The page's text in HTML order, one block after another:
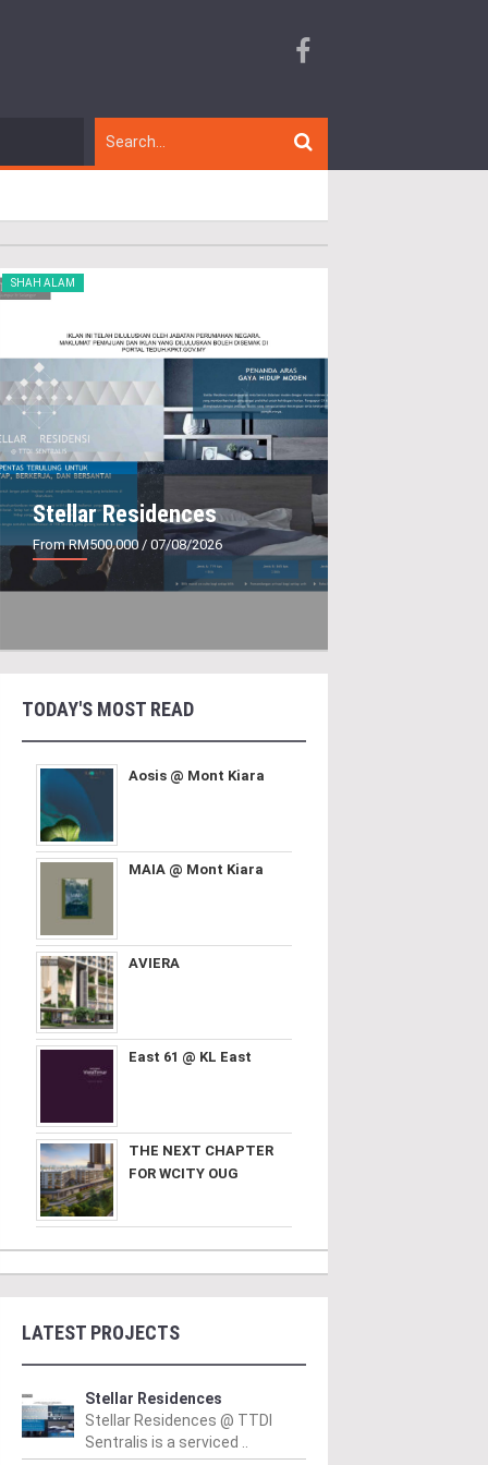
SHAH ALAM
Stellar Residences
From RM500,000 / 07/08/2026
TODAY'S MOST READ
Aosis @ Mont Kiara
MAIA @ Mont Kiara
AVIERA
East 61 @ KL East
THE NEXT CHAPTER
FOR WCITY OUG
LATEST PROJECTS
Stellar Residences
Stellar Residences @ TTDI
Sentralis is a serviced ..